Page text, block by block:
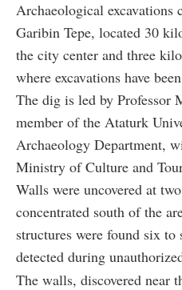
Archaeological excavations
Garibin Tepe, located 30
the city center and three
where excavations have
The dig is led by Professor
member of the Ataturk
Archaeology Department,
Ministry of Culture and
Walls were uncovered at
concentrated south of the
structures were found six to
detected during
The walls, discovered near